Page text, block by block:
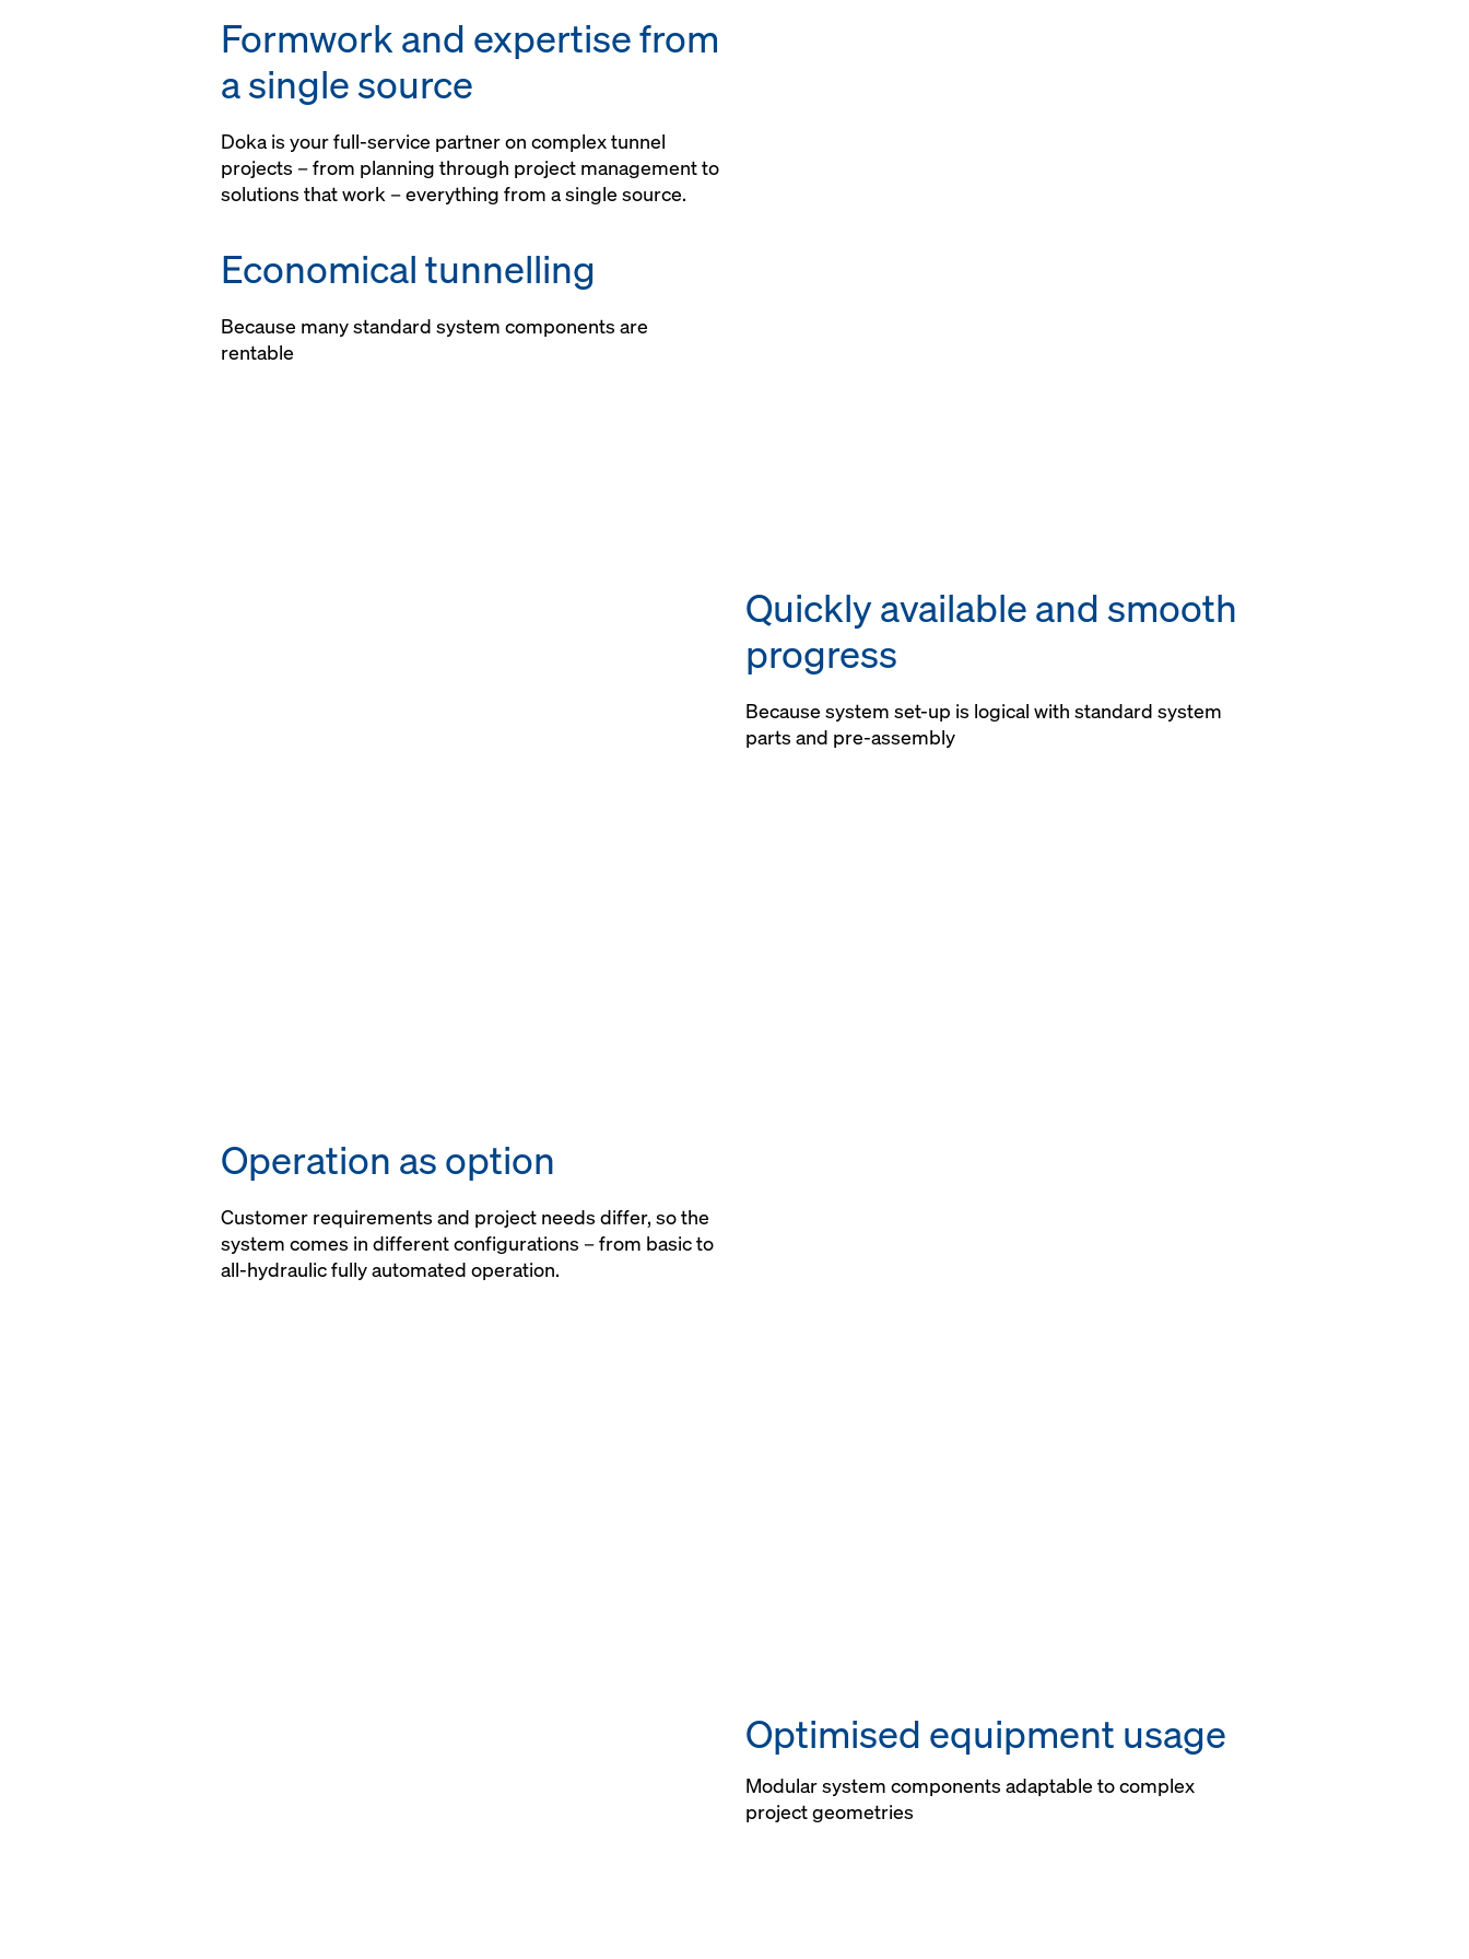
Formwork and expertise from
a single source
Doka is your full-service partner on complex tunnel
projects – from planning through project management to
solutions that work – everything from a single source.
Economical tunnelling
Because many standard system components are
rentable
Quickly available and smooth
progress
Because system set-up is logical with standard system
parts and pre-assembly
Operation as option
Customer requirements and project needs differ, so the
system comes in different configurations – from basic to
all-hydraulic fully automated operation.
Optimised equipment usage
Modular system components adaptable to complex
project geometries